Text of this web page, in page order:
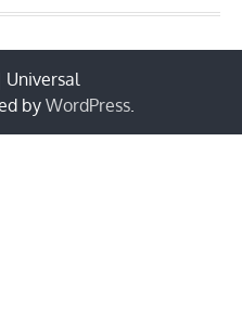
Universal
by WordPress.